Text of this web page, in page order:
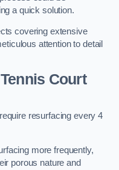
a quick solution.
covering extensive
attention to detail
Court
resurfacing every 4
more frequently,
porous nature and